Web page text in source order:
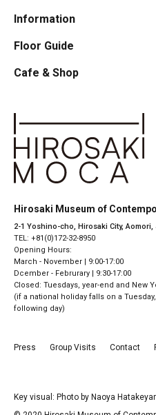
Information
Floor Guide
Cafe & Shop
Hirosaki Museum of
2-1 Yoshino-cho, Hirosaki City, Aomori,
TEL: +81(0)172-32-8950
Opening Hours:
March - November | 9:00-17:00
Dcember - Februrary | 9:30-17:00
Closed: Tuesdays, year-end and New
(if a national holiday falls on a
following day)
Press Group Visits Contact
Key visual: Photo by Naoya